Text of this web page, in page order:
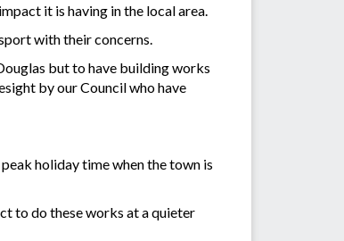
it is having in the local area.
with their concerns.
but to have building works
by our Council who have
holiday time when the town is
to do these works at a quieter